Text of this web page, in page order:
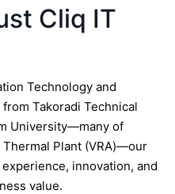
Cliq IT
Technology and
Takoradi Technical
University—many of
Plant (VRA)—our
innovation, and
value.